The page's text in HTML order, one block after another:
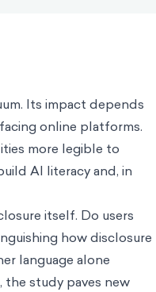
Its impact depends
online platforms.
more legible to
AI literacy and, in
itself. Do users
how disclosure
language alone
study paves new